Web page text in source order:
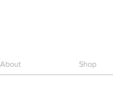
About Shop